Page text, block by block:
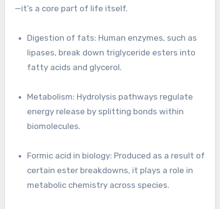
—it’s a core part of life itself.
Digestion of fats: Human enzymes, such as
lipases, break down triglyceride esters into
fatty acids and glycerol.
Metabolism: Hydrolysis pathways regulate
energy release by splitting bonds within
biomolecules.
Formic acid in biology: Produced as a result of
certain ester breakdowns, it plays a role in
metabolic chemistry across species.